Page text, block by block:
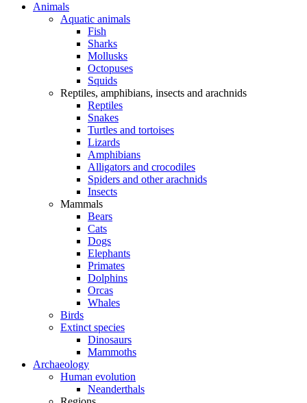
Animals
Aquatic animals
Fish
Sharks
Mollusks
Octopuses
Squids
Reptiles, amphibians, insects and arachnids
Reptiles
Snakes
Turtles and tortoises
Lizards
Amphibians
Alligators and crocodiles
Spiders and other arachnids
Insects
Mammals
Bears
Cats
Dogs
Elephants
Primates
Dolphins
Orcas
Whales
Birds
Extinct species
Dinosaurs
Mammoths
Archaeology
Human evolution
Neanderthals